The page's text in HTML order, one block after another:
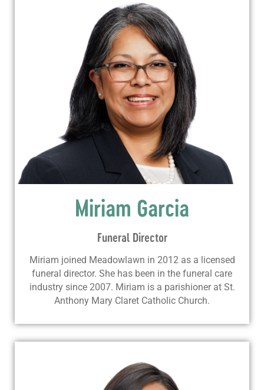
Miriam Garcia
Funeral Director
Miriam joined Meadowlawn in 2012 as a licensed
funeral director. She has been in the funeral care
industry since 2007. Miriam is a parishioner at St.
Anthony Mary Claret Catholic Church.